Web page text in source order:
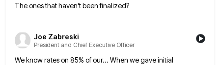
The ones that haven't been finalized?
Joe Zabreski
President and Chief Executive Officer
We know rates on 85% of our... When we gave initial